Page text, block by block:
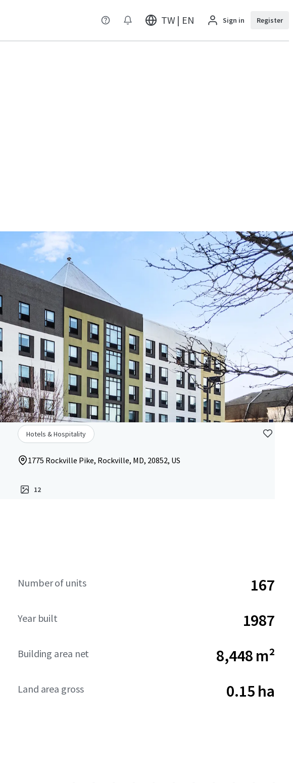
TW | EN Sign in Register
Hotels & Hospitality
1775 Rockville Pike, Rockville, MD, 20852, US
12
Number of units 167
Year built 1987
Building area net 8,448 m²
Land area gross 0.15 ha